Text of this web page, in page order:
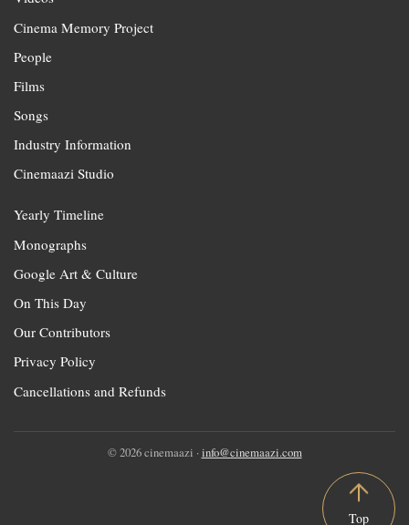
Cinema Memory Project
People
Films
Songs
Industry Information
Cinemaazi Studio
Yearly Timeline
Monographs
Google Art & Culture
On This Day
Our Contributors
Privacy Policy
Cancellations and Refunds
© 2026 cinemaazi · info@cinemaazi.com
Top